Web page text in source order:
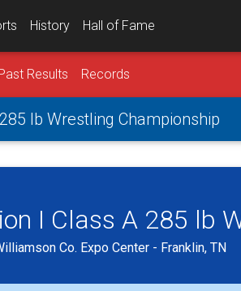
History Hall of Fame
Results Records
lb Wrestling Championship
I Class A 285 lb
Co. Expo Center - Franklin, TN